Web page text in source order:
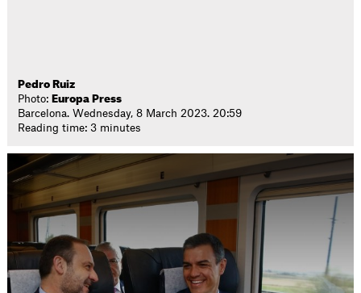
Pedro Ruiz
Photo: Europa Press
Barcelona. Wednesday, 8 March 2023. 20:59
Reading time: 3 minutes